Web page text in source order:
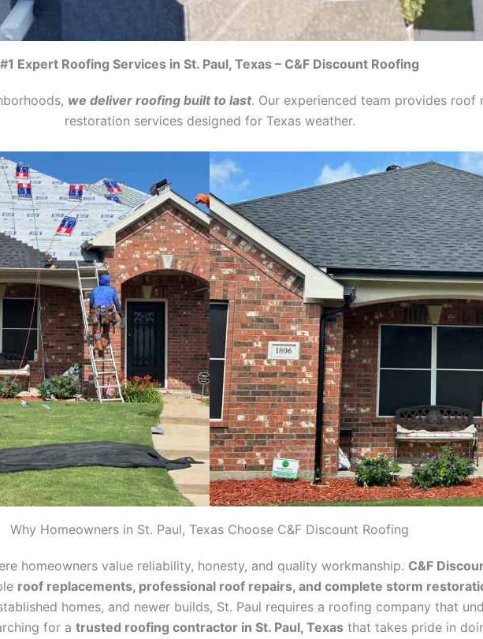
#1 Expert Roofing Services in St. Paul, Texas – C&F Discount Roofing
we deliver roofing built to last. Our experienced team provides roof
restoration services designed for Texas weather.
Why Homeowners in St. Paul, Texas Choose C&F Discount Roofing
homeowners value reliability, honesty, and quality workmanship. C&F
roof replacements, professional roof repairs, and complete storm
homes, and newer builds, St. Paul requires a roofing company that
for a trusted roofing contractor in St. Paul, Texas that takes pride in